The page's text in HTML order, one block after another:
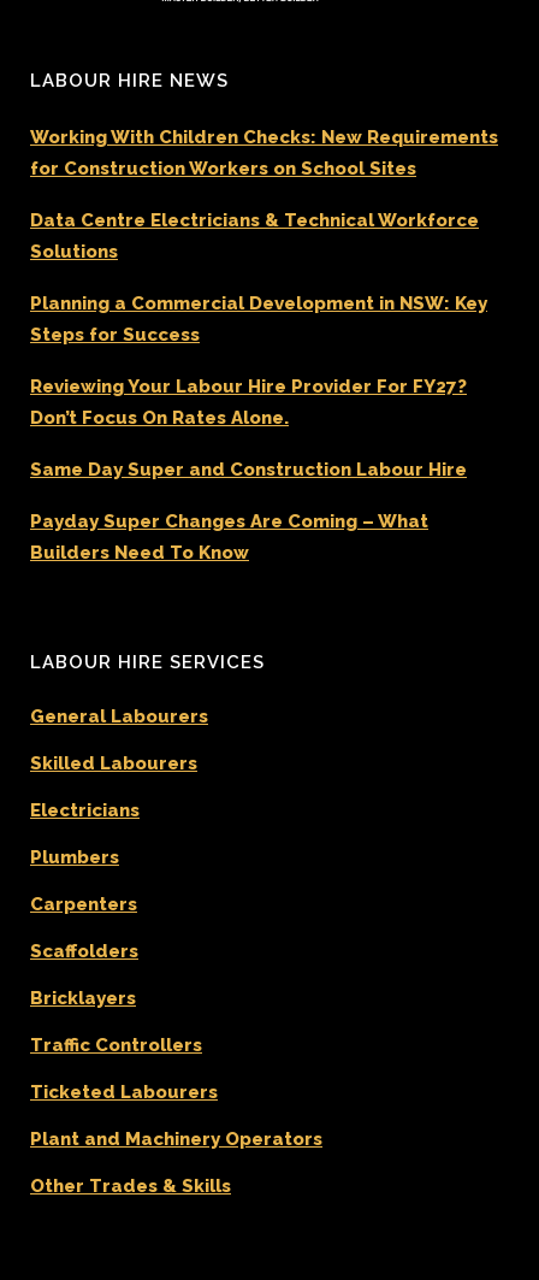
LABOUR HIRE NEWS
Working With Children Checks: New Requirements
for Construction Workers on School Sites
Data Centre Electricians & Technical Workforce
Solutions
Planning a Commercial Development in NSW: Key
Steps for Success
Reviewing Your Labour Hire Provider For FY27?
Don’t Focus On Rates Alone.
Same Day Super and Construction Labour Hire
Payday Super Changes Are Coming – What
Builders Need To Know
LABOUR HIRE SERVICES
General Labourers
Skilled Labourers
Electricians
Plumbers
Carpenters
Scaffolders
Bricklayers
Traffic Controllers
Ticketed Labourers
Plant and Machinery Operators
Other Trades & Skills